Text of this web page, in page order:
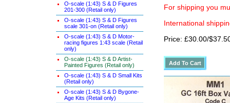
O-scale (1:43) S & D Figures
201-300 (Retail only)
O-scale (1:43) S & D Figures
scale 301-on (Retail only)
O-scale (1:43) S & D Motor-
racing figures 1:43 scale (Retail
only)
O-scale (1:43) S & D Artist-
Painted Figures (Retail only)
O-scale (1:43) S & D Small Kits
(Retail only)
O-scale (1:43) S & D Bygone-
Age Kits (Retail only)
For shipping you
International
Price: £30.00/